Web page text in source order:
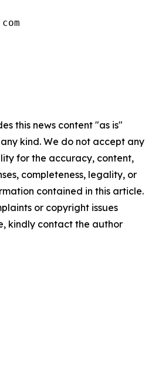
this news content "as is"
kind. We do not accept any
for the accuracy, content,
completeness, legality, or
contained in this article.
or copyright issues
kindly contact the author